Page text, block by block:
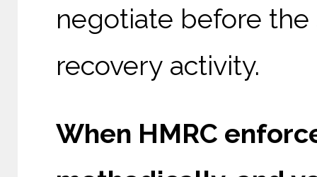
negotiate before
recovery activity.
When HMRC